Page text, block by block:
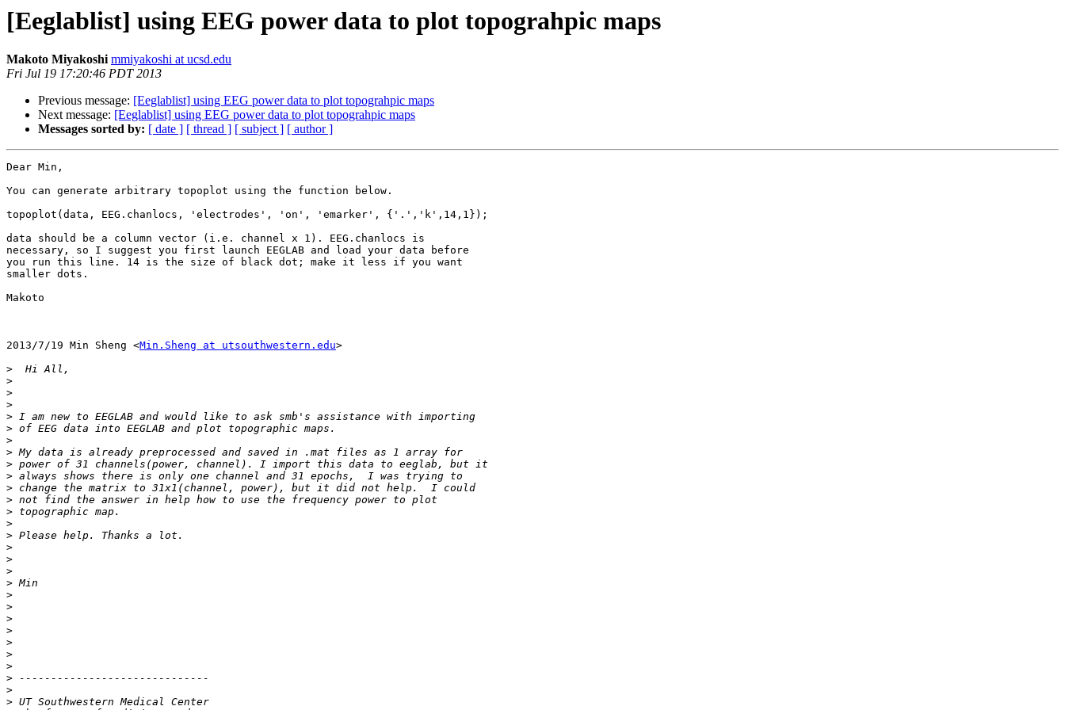
[Eeglablist] using EEG power data to plot topograhpic maps
Makoto Miyakoshi mmiyakoshi at ucsd.edu
Fri Jul 19 17:20:46 PDT 2013
Previous message: [Eeglablist] using EEG power data to plot topograhpic maps
Next message: [Eeglablist] using EEG power data to plot topograhpic maps
Messages sorted by: [ date ] [ thread ] [ subject ] [ author ]
Dear Min,
You can generate arbitrary topoplot using the function below.
topoplot(data, EEG.chanlocs, 'electrodes', 'on', 'emarker', {'.','k',14,1});
data should be a column vector (i.e. channel x 1). EEG.chanlocs is
necessary, so I suggest you first launch EEGLAB and load your data before
you run this line. 14 is the size of black dot; make it less if you want
smaller dots.
Makoto
2013/7/19 Min Sheng <Min.Sheng at utsouthwestern.edu>
>
>
>
>
>
>
>
>
>
>
>
>
>
>
>
>
>
>
>
>
>
>
>
>
>
>
>
>
>